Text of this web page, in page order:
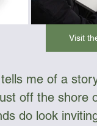
Visit
me of a
off the shore
do look